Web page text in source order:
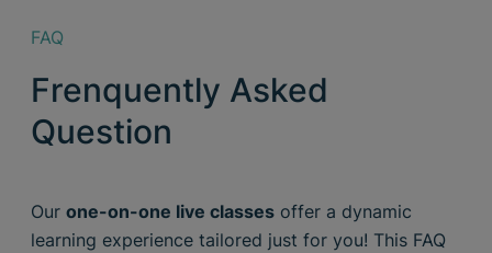
FAQ
Frenquently Asked
Question
Our one-on-one live classes offer a dynamic
learning experience tailored just for you! This FAQ